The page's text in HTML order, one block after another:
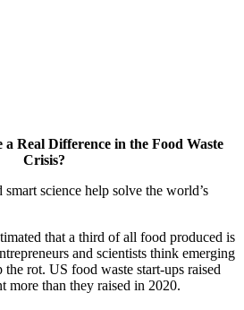
Real Difference in the Food Waste
Crisis?
science help solve the world’s
that a third of all food produced is
and scientists think emerging
rot. US food waste start-ups raised
more than they raised in 2020.